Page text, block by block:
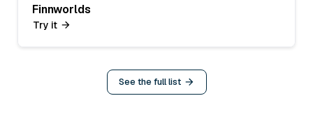
Finnworlds
Try it
See the full list